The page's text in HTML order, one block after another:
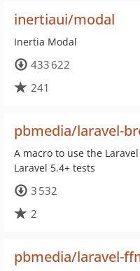
inertiaui/modal
Inertia Modal
433 622
241
pbmedia/laravel-
A macro to use the
Laravel 5.4+ tests
3 532
2
pbmedia/laravel-